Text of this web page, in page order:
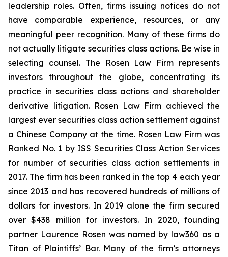
leadership roles. Often, firms issuing notices do not
have comparable experience, resources, or any
meaningful peer recognition. Many of these firms do
not actually litigate securities class actions. Be wise in
selecting counsel. The Rosen Law Firm represents
investors throughout the globe, concentrating its
practice in securities class actions and shareholder
derivative litigation. Rosen Law Firm achieved the
largest ever securities class action settlement against
a Chinese Company at the time. Rosen Law Firm was
Ranked No. 1 by ISS Securities Class Action Services
for number of securities class action settlements in
2017. The firm has been ranked in the top 4 each year
since 2013 and has recovered hundreds of millions of
dollars for investors. In 2019 alone the firm secured
over $438 million for investors. In 2020, founding
partner Laurence Rosen was named by law360 as a
Titan of Plaintiffs’ Bar. Many of the firm’s attorneys